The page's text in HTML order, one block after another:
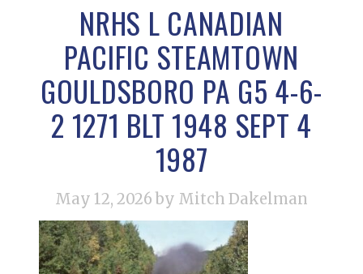
NRHS L CANADIAN
PACIFIC STEAMTOWN
GOULDSBORO PA G5 4-6-
2 1271 BLT 1948 SEPT 4
1987
May 12, 2026 by Mitch Dakelman